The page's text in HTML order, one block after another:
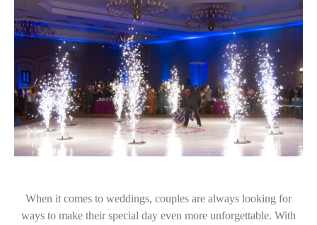
When it comes to weddings, couples are always looking for
ways to make their special day even more unforgettable. With